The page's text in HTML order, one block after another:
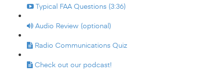
Typical FAA Questions (3:36)
Audio Review (optional)
Radio Communications Quiz
Check out our podcast!